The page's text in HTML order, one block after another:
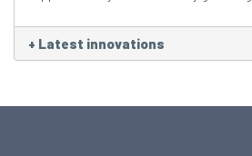
+ Latest innovations